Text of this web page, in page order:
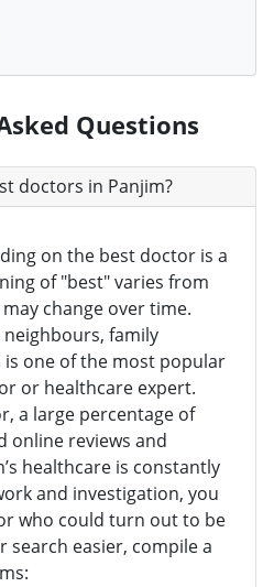
Questions
doctors in Panjim?
on the best doctor is a
of "best" varies from
change over time.
family
one of the most popular
or healthcare expert.
a large percentage of
online reviews and
healthcare is constantly
and investigation, you
who could turn out to be
search easier, compile a